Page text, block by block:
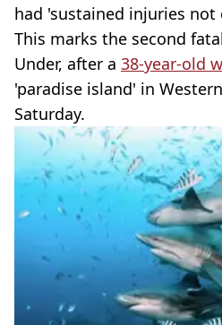
had 'sustained injuries
This marks the second
Under, after a 38-year-old
'paradise island' in
Saturday.